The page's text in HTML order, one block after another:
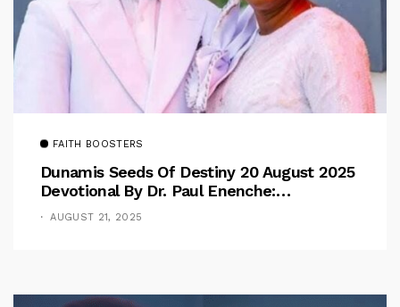
FAITH BOOSTERS
Dunamis Seeds Of Destiny 20 August 2025
Devotional By Dr. Paul Enenche:
Overcoming The Rule Of The Flesh
AUGUST 21, 2025